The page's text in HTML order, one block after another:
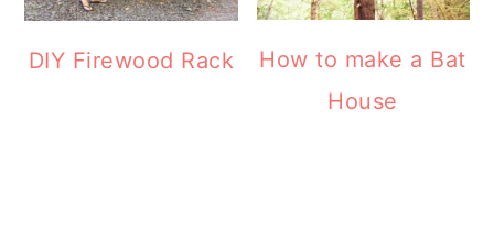
DIY Firewood Rack
How to make a Bat
House